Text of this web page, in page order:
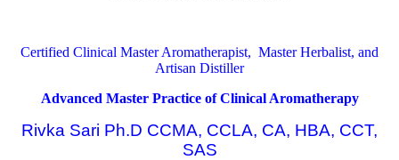
Certified Clinical Master Aromatherapist, Master Herbalist, and
Artisan Distiller
Advanced Master Practice of Clinical Aromatherapy
Rivka Sari Ph.D CCMA, CCLA, CA, HBA, CCT,
SAS